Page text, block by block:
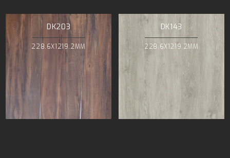
DK203
228.6X1219.2MM
DK143
228.6X1219.2MM